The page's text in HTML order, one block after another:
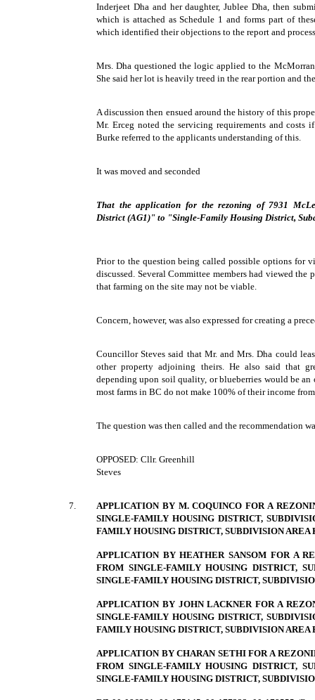
Inderjeet Dha and her daughter, Jublee Dha, then
which is attached as Schedule 1 and forms part of
which identified their objections to the report and
Mrs. Dha questioned the logic applied to the
She said her lot is heavily treed in the rear portion and
A discussion then ensued around the history of this
Mr. Erceg noted the servicing requirements and costs
Burke referred to the applicants understanding of this.
It was moved and seconded
That the application for the rezoning of 7931
District (AG1)" to "Single-Family Housing District,
Prior to the question being called possible options for
discussed. Several Committee members had viewed the
that farming on the site may not be viable.
Concern, however, was also expressed for creating a
Councillor Steves said that Mr. and Mrs. Dha could
other property adjoining theirs. He also said that
depending upon soil quality, or blueberries would be
most farms in BC do not make 100% of their income
The question was then called and the recommendation
OPPOSED: Cllr. Greenhill
Steves
7.
APPLICATION BY M. COQUINCO FOR A
SINGLE-FAMILY HOUSING DISTRICT,
FAMILY HOUSING DISTRICT, SUBDIVISION AREA
APPLICATION BY HEATHER SANSOM FOR A
FROM SINGLE-FAMILY HOUSING DISTRICT,
SINGLE-FAMILY HOUSING DISTRICT,
APPLICATION BY JOHN LACKNER FOR A
SINGLE-FAMILY HOUSING DISTRICT,
FAMILY HOUSING DISTRICT, SUBDIVISION AREA
APPLICATION BY CHARAN SETHI FOR A
FROM SINGLE-FAMILY HOUSING DISTRICT,
SINGLE-FAMILY HOUSING DISTRICT,